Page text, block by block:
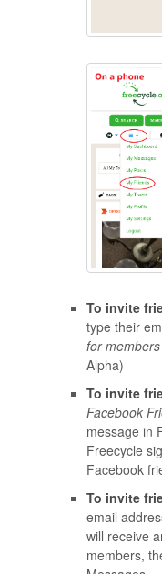
To invite
type their
for
Alpha)
To invite
Facebook
message in
Freecycle
Facebook
To invite
email
will receive
members,